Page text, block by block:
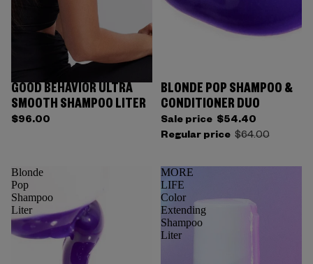
GOOD BEHAVIOR ULTRA
SMOOTH SHAMPOO LITER
$96.00
BLONDE POP SHAMPOO &
CONDITIONER DUO
Sale price $54.40
Regular price $64.00
Blonde
Pop
Shampoo
Liter
MORE
LIFE
Color
Extending
Shampoo
Liter